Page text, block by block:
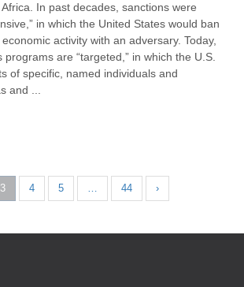
In past decades, sanctions were
in which the United States would ban
activity with an adversary. Today,
programs are “targeted,” in which the U.S.
of specific, named individuals and
and ...
3 4 5 … 44 ›